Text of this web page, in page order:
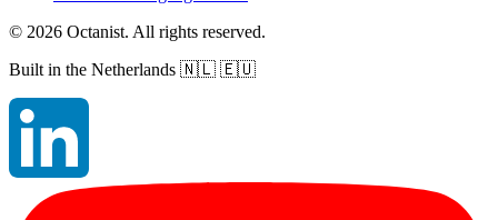
© 2026 Octanist. All rights reserved.
Built in the Netherlands 🇳🇱 🇪🇺